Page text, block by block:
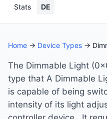
Stats
DE
Home → Device Types →
The Dimmable Light
type that A Dimmable
is capable of being
intensity of its light